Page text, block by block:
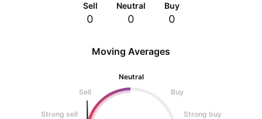
Sell
0
Neutral
0
Buy
0
Moving Averages
Neutral
Sell
Buy
Strong sell Strong buy